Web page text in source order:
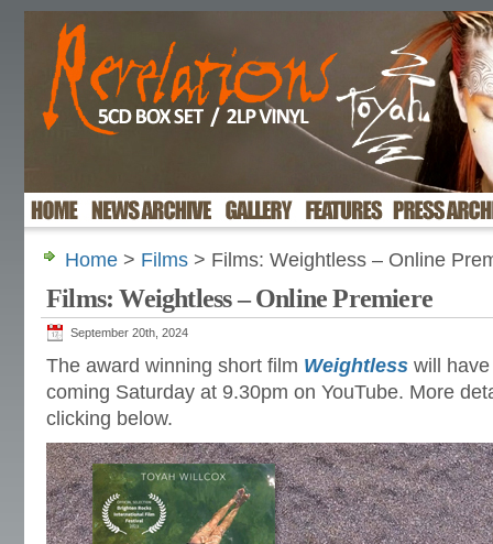
Home > Films > Films: Weightless – Online
Films: Weightless – Online Premiere
September 20th, 2024
The award winning short film Weightless will
coming Saturday at 9.30pm on YouTube. More
clicking below.